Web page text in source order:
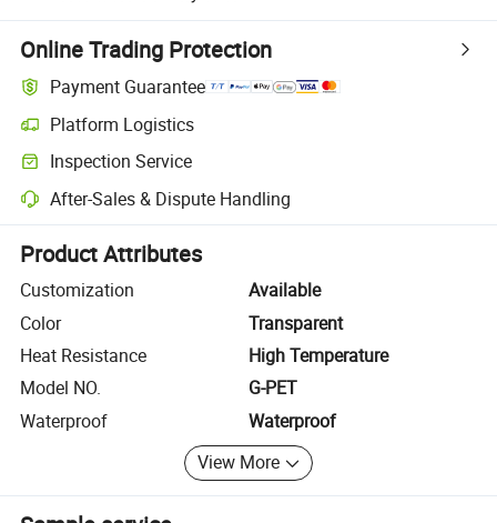
Online Trading Protection
Payment Guarantee
Platform Logistics
Clearer shipment tracking with platform-supported logistics.
Inspection Service
Optional pre-shipment inspection for quality and quantity checks.
After-Sales & Dispute Handling
Platform-assisted dispute resolution, including refunds or returns
Product Attributes
Customization
Available
Color
Transparent
Heat Resistance
High Temperature
Model NO.
G-PET
Waterproof
Waterproof
View More